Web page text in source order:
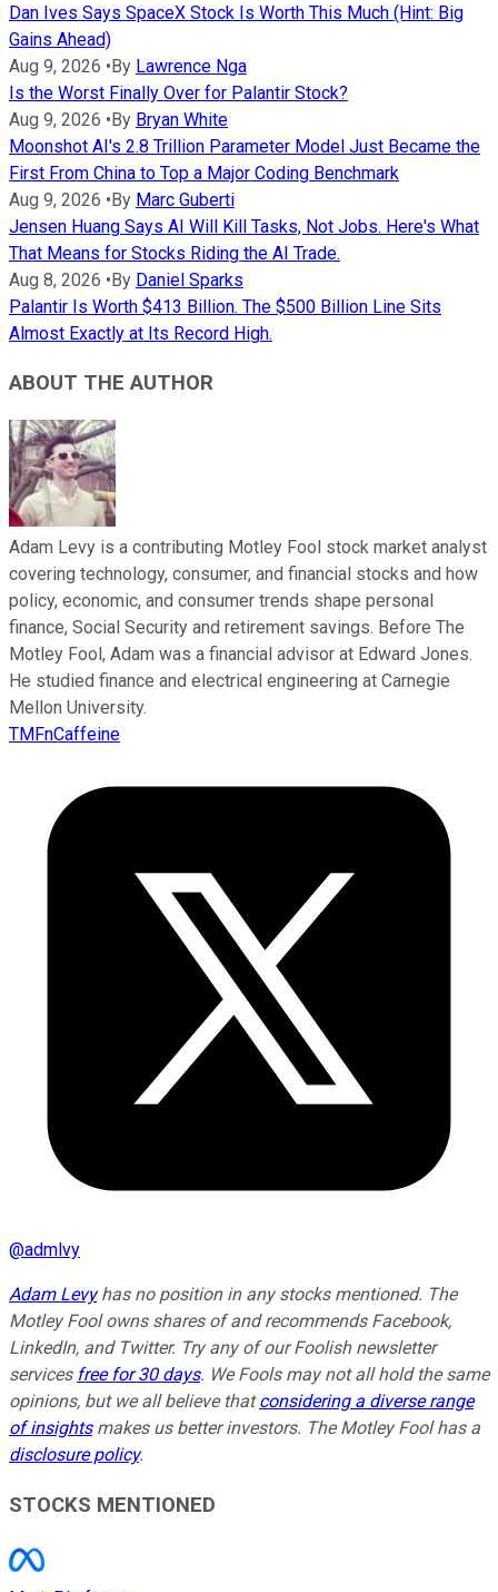
Dan Ives Says SpaceX Stock Is Worth This Much (Hint: Big
Gains Ahead)
Aug 9, 2026 •By Lawrence Nga
Is the Worst Finally Over for Palantir Stock?
Aug 9, 2026 •By Bryan White
Moonshot AI's 2.8 Trillion Parameter Model Just Became the
First From China to Top a Major Coding Benchmark
Aug 9, 2026 •By Marc Guberti
Jensen Huang Says AI Will Kill Tasks, Not Jobs. Here's What
That Means for Stocks Riding the AI Trade.
Aug 8, 2026 •By Daniel Sparks
Palantir Is Worth $413 Billion. The $500 Billion Line Sits
Almost Exactly at Its Record High.
ABOUT THE AUTHOR
Adam Levy is a contributing Motley Fool stock market analyst
covering technology, consumer, and financial stocks and how
policy, economic, and consumer trends shape personal
finance, Social Security and retirement savings. Before The
Motley Fool, Adam was a financial advisor at Edward Jones.
He studied finance and electrical engineering at Carnegie
Mellon University.
TMFnCaffeine
@admlvy
Adam Levyhas no position in any stocks mentioned. The
Motley Fool owns shares of and recommends Facebook,
LinkedIn, and Twitter. Try any of our Foolish newsletter
services free for 30 days. We Fools may not all hold the same
opinions, but we all believe thatconsidering a diverse range
of insightsmakes us better investors. The Motley Fool has a
disclosure policy.
STOCKS MENTIONED